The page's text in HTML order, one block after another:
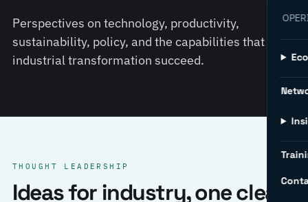
Perspectives on technology, productivity,
sustainability, policy, and the capabilities that help
industrial transformation succeed.
THOUGHT LEADERSHIP
Ideas for industry, one clear